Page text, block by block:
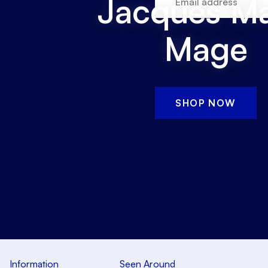
Jacques
Mage
SHOP NOW
Information Seen Around